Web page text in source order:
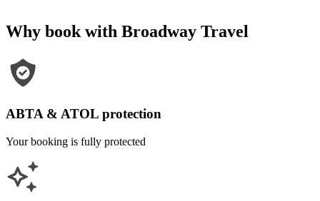
Why book with Broadway Travel
ABTA & ATOL protection
Your booking is fully protected